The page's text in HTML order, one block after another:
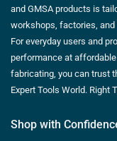
and GMSA products is
workshops, factories,
For everyday users and
performance at affordable
fabricating, you can trust
Expert Tools World. Right
Shop with